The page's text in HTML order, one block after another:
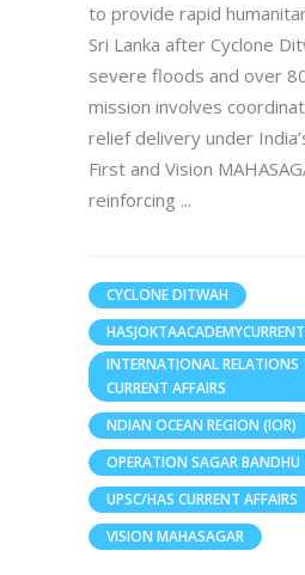
to provide rapid
Sri Lanka after Cyclone
severe floods and over
mission involves
relief delivery under
First and Vision
reinforcing
CYCLONE DITWAH
INTERNATIONAL RELATIONS
CURRENT AFFAIRS
NDIAN OCEAN REGION (IOR)
OPERATION SAGAR BANDHU
UPSC/HAS CURRENT AFFAIRS
VISION MAHASAGAR